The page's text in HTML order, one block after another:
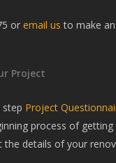
or email us to make
Project
step Project
process of
the details of your